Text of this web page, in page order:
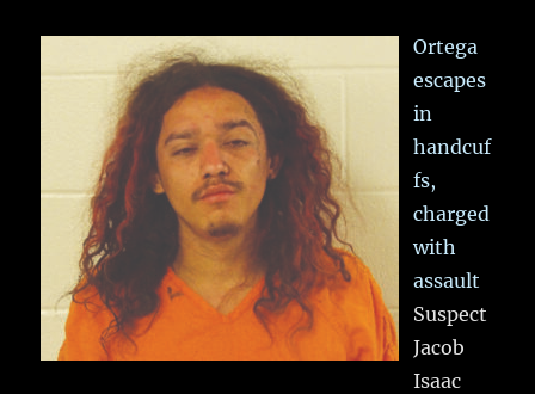
Ortega
escapes
in
handcuf
fs,
charged
with
assault
Suspect
Jacob
Isaac